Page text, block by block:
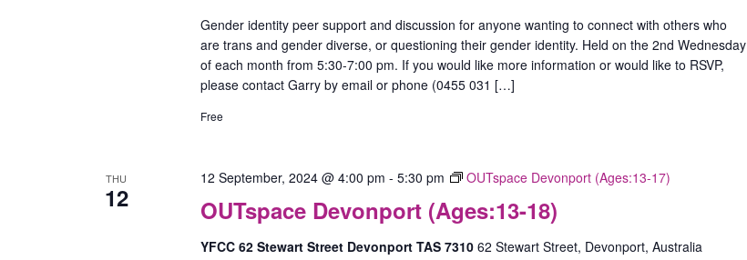
Gender identity peer support and discussion for anyone wanting to connect with others who
are trans and gender diverse, or questioning their gender identity. Held on the 2nd Wednesday
of each month from 5:30-7:00 pm. If you would like more information or would like to RSVP,
please contact Garry by email or phone (0455 031 […]
Free
THU
12 OUTspace Devonport (Ages:13-18)
12 September, 2024 @ 4:00 pm - 5:30 pm OUTspace Devonport (Ages:13-17)
YFCC 62 Stewart Street Devonport TAS 7310 62 Stewart Street, Devonport, Australia